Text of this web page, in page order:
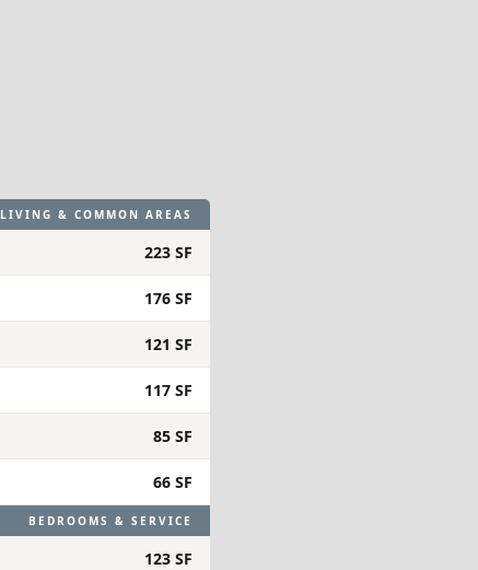
LIVING & COMMON AREAS
223 SF
176 SF
121 SF
117 SF
85 SF
66 SF
BEDROOMS & SERVICE
123 SF